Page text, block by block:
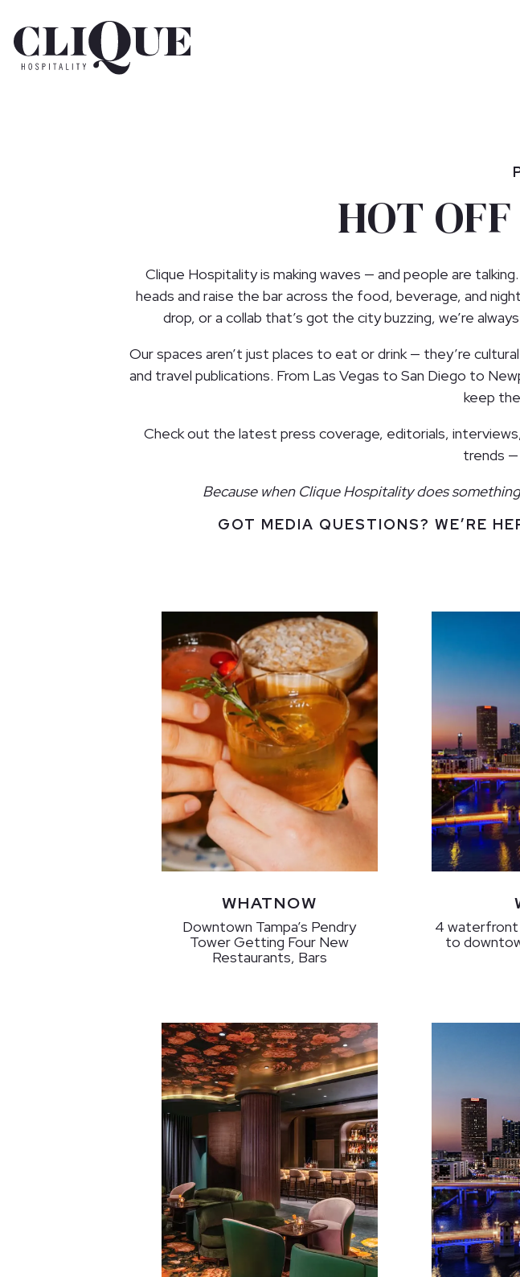
HOT
Clique Hospitality is making waves — and people are
heads and raise the bar across the food, beverage, and
drop, or a collab that’s got the city buzzing, we’re
Our spaces aren’t just places to eat or drink — they’re
and travel publications. From Las Vegas to San Diego to
keep
Check out the latest press coverage, editorials,
trends
Because when Clique Hospitality does
GOT MEDIA QUESTIONS? WE’RE
WHATNOW
Downtown Tampa’s Pendry
Tower Getting Four New
Restaurants, Bars
4 waterfront
to